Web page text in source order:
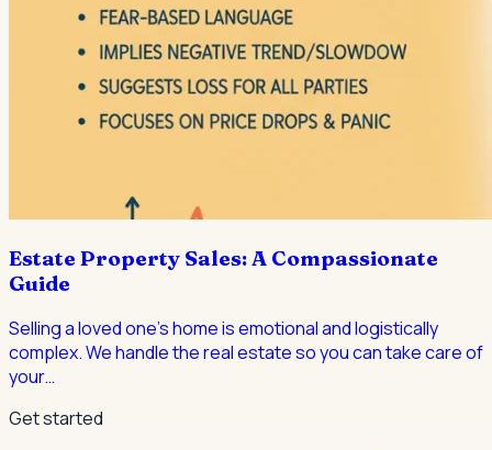
Estate Property Sales: A Compassionate
Guide
Selling a loved one's home is emotional and logistically
complex. We handle the real estate so you can take care of
your…
Get started